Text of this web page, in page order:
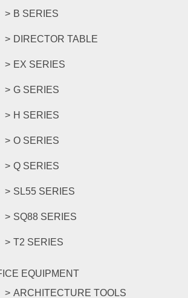
B SERIES
DIRECTOR TABLE
EX SERIES
G SERIES
H SERIES
O SERIES
Q SERIES
SL55 SERIES
SQ88 SERIES
T2 SERIES
EQUIPMENT
ARCHITECTURE TOOLS